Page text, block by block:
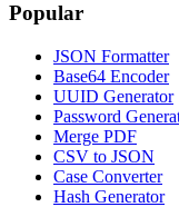
Popular
JSON Formatter
Base64 Encoder
UUID Generator
Password
Merge PDF
CSV to JSON
Case Converter
Hash Generator